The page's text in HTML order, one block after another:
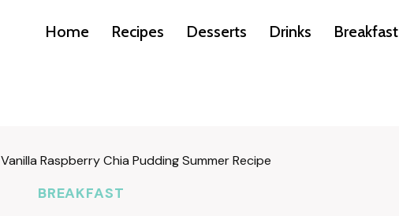
Home Recipes Desserts Drinks Breakfast
Vanilla Raspberry Chia Pudding Summer Recipe
BREAKFAST